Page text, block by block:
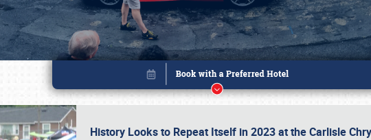
History Looks to Repeat Itself in 2023 at the Carlisle